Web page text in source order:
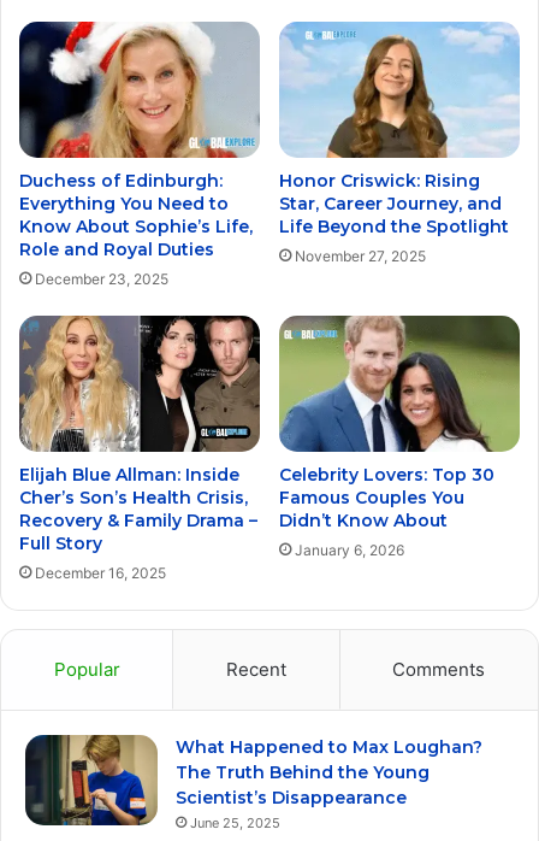
Duchess of Edinburgh:
Everything You Need to
Know About Sophie’s Life,
Role and Royal Duties
December 23, 2025
Honor Criswick: Rising
Star, Career Journey, and
Life Beyond the Spotlight
November 27, 2025
Elijah Blue Allman: Inside
Cher’s Son’s Health Crisis,
Recovery & Family Drama –
Full Story
December 16, 2025
Celebrity Lovers: Top 30
Famous Couples You
Didn’t Know About
January 6, 2026
Popular Recent Comments
What Happened to Max Loughan?
The Truth Behind the Young
Scientist’s Disappearance
June 25, 2025